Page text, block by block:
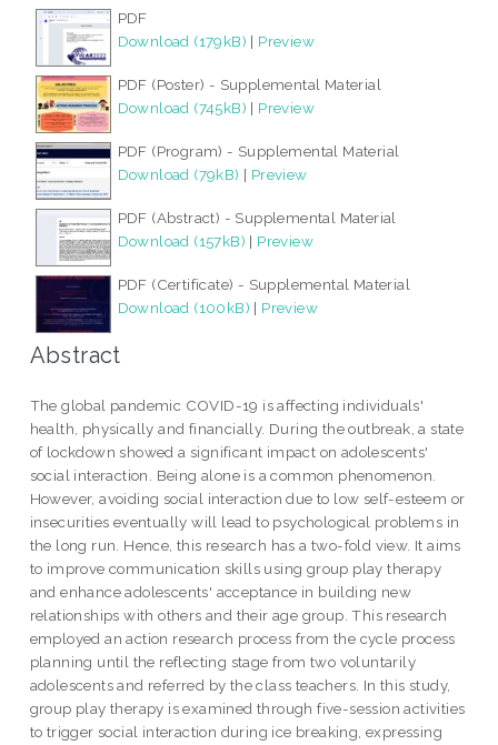
PDF
Download (179kB) | Preview
PDF (Poster) - Supplemental Material
Download (745kB) | Preview
PDF (Program) - Supplemental Material
Download (79kB) | Preview
PDF (Abstract) - Supplemental Material
Download (157kB) | Preview
PDF (Certificate) - Supplemental Material
Download (100kB) | Preview
Abstract
The global pandemic COVID-19 is affecting individuals'
health, physically and financially. During the outbreak, a state
of lockdown showed a significant impact on adolescents'
social interaction. Being alone is a common phenomenon.
However, avoiding social interaction due to low self-esteem or
insecurities eventually will lead to psychological problems in
the long run. Hence, this research has a two-fold view. It aims
to improve communication skills using group play therapy
and enhance adolescents' acceptance in building new
relationships with others and their age group. This research
employed an action research process from the cycle process
planning until the reflecting stage from two voluntarily
adolescents and referred by the class teachers. In this study,
group play therapy is examined through five-session activities
to trigger social interaction during ice breaking, expressing